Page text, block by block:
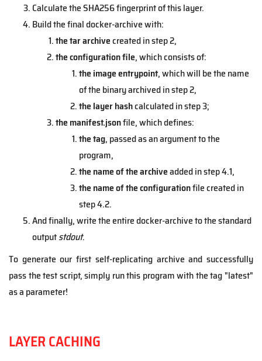
Calculate the SHA256 fingerprint of this layer.
Build the final docker-archive with:
the tar archivecreated in step 2,
the configuration file, which consists of:
the image entrypoint, which will be the name
of the binary archived in step 2,
the layer hashcalculated in step 3;
the manifest.jsonfile, which defines:
the tag, passed as an argument to the
program,
the name of the archiveadded in step 4.1,
the name of the configurationfile created in
step 4.2.
And finally, write the entire docker-archive to the standard
outputstdout.
To generate our first self-replicating archive and successfully
pass the test script, simply run this program with the tag "latest"
as a parameter!
LAYER CACHING